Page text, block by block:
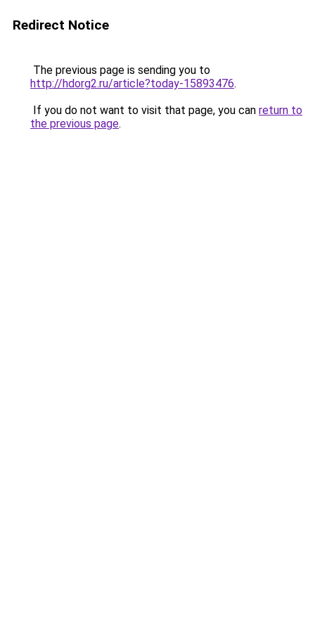
Redirect Notice
The previous page is sending you to
http://hdorg2.ru/article?today-15893476.
If you do not want to visit that page, you can return to
the previous page.